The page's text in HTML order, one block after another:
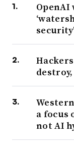
OpenAI
a focus
not AI